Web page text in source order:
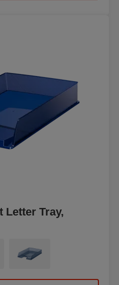
Letter Tray,